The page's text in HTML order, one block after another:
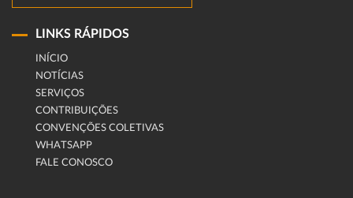
LINKS RÁPIDOS
INÍCIO
NOTÍCIAS
SERVIÇOS
CONTRIBUIÇÕES
CONVENÇÕES COLETIVAS
WHATSAPP
FALE CONOSCO